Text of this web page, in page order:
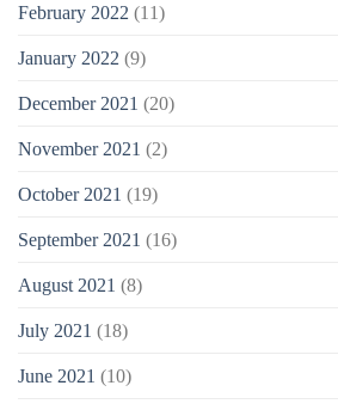
February 2022 (11)
January 2022 (9)
December 2021 (20)
November 2021 (2)
October 2021 (19)
September 2021 (16)
August 2021 (8)
July 2021 (18)
June 2021 (10)